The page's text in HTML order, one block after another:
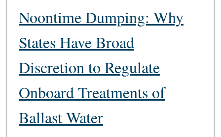
Noontime Dumping: Why
States Have Broad
Discretion to Regulate
Onboard Treatments of
Ballast Water